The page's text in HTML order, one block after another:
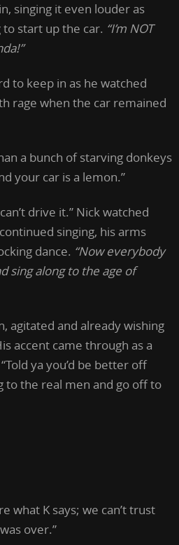
singing it even louder as
start up the car. “I’m NOT
to keep in as he watched
rage when the car remained
a bunch of starving donkeys
your car is a lemon.”
drive it.” Nick watched
singing, his arms
dance. “Now everybody
sing along to the age of
agitated and already wishing
accent came through as a
ya you’d be better off
to the real men and go off to
what K says; we can’t trust
over.”